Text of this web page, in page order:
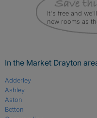
It's free and
new rooms as
In the Market Drayton
Adderley
Ashley
Aston
Betton